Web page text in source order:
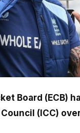
Board (ECB)
(ICC)